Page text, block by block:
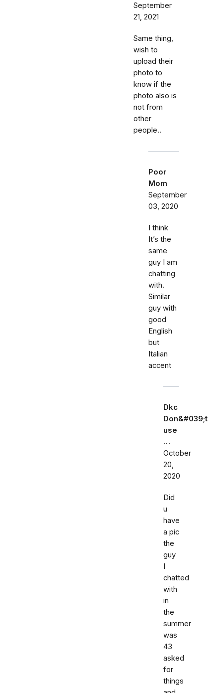
September
21, 2021
Same thing,
wish to
upload their
photo to
know if the
photo also is
not from
other
people..
Poor
Mom
September
03, 2020
I think
It’s the
same
guy I am
chatting
with.
Similar
guy with
good
English
but
Italian
accent
Dkc
Don&#039;t
use
…
October
20,
2020
Did
u
have
a pic
the
guy
I
chatted
with
in
the
summer
was
43
asked
for
things